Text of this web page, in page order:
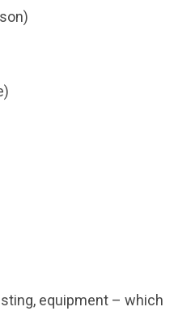
equipment – which